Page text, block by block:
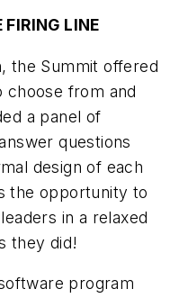
FIRING LINE
the Summit offered
choose from and
a panel of
questions
design of each
the opportunity to
in a relaxed
they did!
program